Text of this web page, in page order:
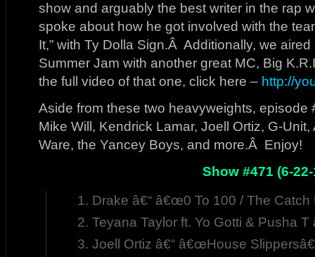
show and arguably the best writer in the rap
spoke about how he got involved with the
It,” with Ty Dolla Sign.Â Additionally, we
Summer Jam with another great MC, Big
the full video of that one, click here – http://
Aside from these two heavyweights, episode
Mike Will, Kendrick Lamar, Joell Ortiz, G-
Ware, the Yancey Boys, and more.Â Enjoy!
Show #471 (6-
Drake â€“ â€œ0 To 100 / The Catch
Teyana Taylor ft. Yo Gotti & Pusha T
Joell Ortiz â€“ â€œHouse Slippersâ€